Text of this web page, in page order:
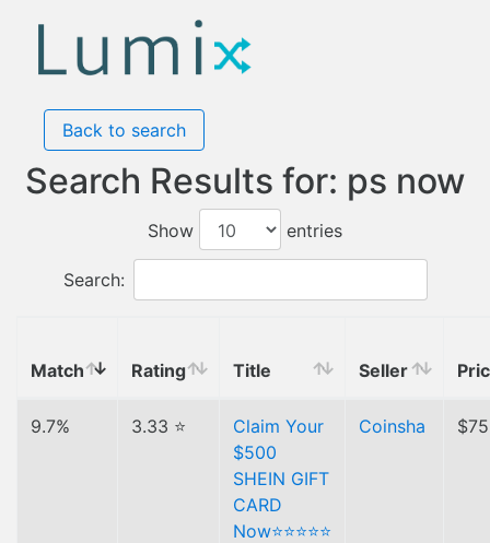
Back to search
Search Results for: ps now
Show entries
Search:
Match Rating Title Seller
9.7% 3.33 ⭐
Claim Your
$500
SHEIN GIFT
CARD
Now⭐⭐⭐⭐⭐
Coinsha $75